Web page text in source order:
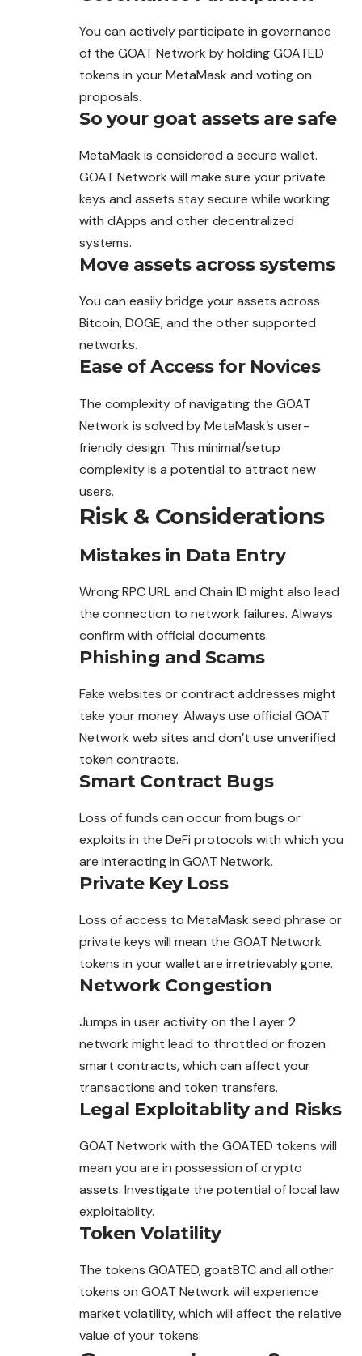
You can actively participate in governance
of the GOAT Network by holding GOATED
tokens in your MetaMask and voting on
proposals.
So your goat assets are safe
MetaMask is considered a secure wallet.
GOAT Network will make sure your private
keys and assets stay secure while working
with dApps and other decentralized
systems.
Move assets across systems
You can easily bridge your assets across
Bitcoin, DOGE, and the other supported
networks.
Ease of Access for Novices
The complexity of navigating the GOAT
Network is solved by MetaMask’s user-
friendly design. This minimal/setup
complexity is a potential to attract new
users.
Risk & Considerations
Mistakes in Data Entry
Wrong RPC URL and Chain ID might also lead
the connection to network failures. Always
confirm with official documents.
Phishing and Scams
Fake websites or contract addresses might
take your money. Always use official GOAT
Network web sites and don’t use unverified
token contracts.
Smart Contract Bugs
Loss of funds can occur from bugs or
exploits in the DeFi protocols with which you
are interacting in GOAT Network.
Private Key Loss
Loss of access to MetaMask seed phrase or
private keys will mean the GOAT Network
tokens in your wallet are irretrievably gone.
Network Congestion
Jumps in user activity on the Layer 2
network might lead to throttled or frozen
smart contracts, which can affect your
transactions and token transfers.
Legal Exploitablity and Risks
GOAT Network with the GOATED tokens will
mean you are in possession of crypto
assets. Investigate the potential of local law
exploitablity.
Token Volatility
The tokens GOATED, goatBTC and all other
tokens on GOAT Network will experience
market volatility, which will affect the relative
value of your tokens.